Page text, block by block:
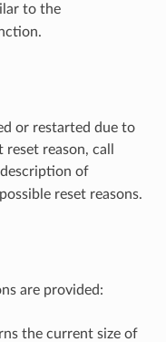
to the
or restarted due to
reason, call
of
reset reasons.
are provided:
the current size of